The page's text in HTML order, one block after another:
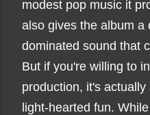
modest pop music it
also gives the album a
dominated sound that
But if you're willing to
production, it's
light-hearted fun.